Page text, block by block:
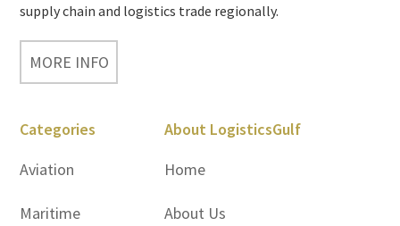
supply chain and logistics trade regionally.
MORE INFO
Categories
Aviation
Maritime
About LogisticsGulf
Home
About Us